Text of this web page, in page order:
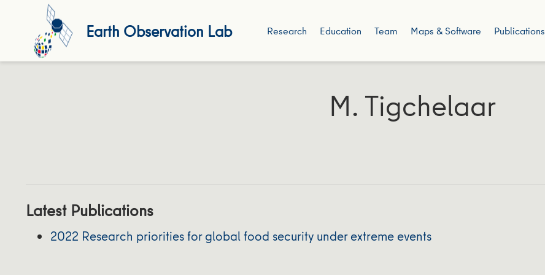
Earth Observation Lab Research Education Team Maps & Software Publications
M. Tigchelaar
Latest Publications
2022 Research priorities for global food security under extreme events